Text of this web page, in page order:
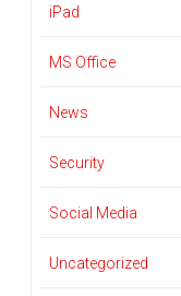
iPad
MS Office
News
Security
Social Media
Uncategorized